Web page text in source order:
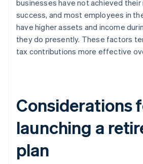
businesses have not achieved
success, and most employees in
have higher assets and income
they do presently. These factors
tax contributions more effective
Considerations
launching a
plan